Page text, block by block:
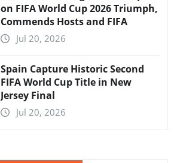
on FIFA World Cup 2026 Triumph,
Commends Hosts and FIFA
Jul 20, 2026
Spain Capture Historic Second
FIFA World Cup Title in New
Jersey Final
Jul 20, 2026